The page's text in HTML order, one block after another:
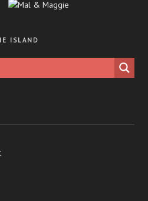
ISLAND